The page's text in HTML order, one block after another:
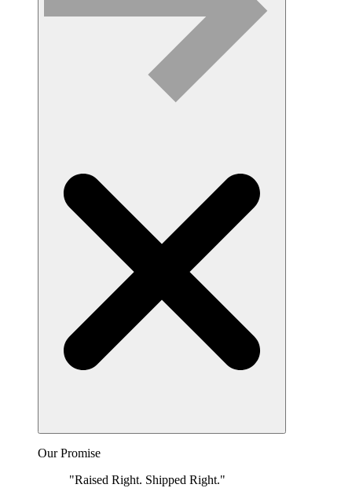
Our Promise
"Raised Right. Shipped Right."